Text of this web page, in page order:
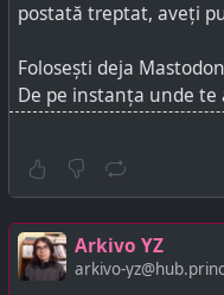
postată treptat, aveți
Folosești deja
De pe instanța unde te
arkivo-
postările viitoare îți vor
va trebui să le
hub.princeps-
Arkivo YZ and Princeps Poesis
Arkivo YZ
arkivo-